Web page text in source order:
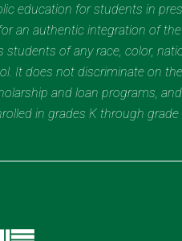
education for students in
an authentic integration of
of any race, color,
It does not discriminate on
and loan programs,
in grades K through grade